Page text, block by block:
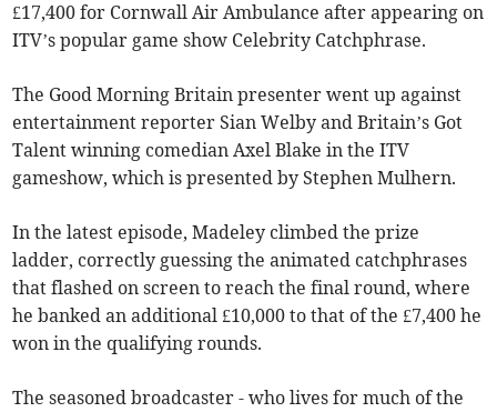
£17,400 for Cornwall Air Ambulance after appearing on
ITV’s popular game show Celebrity Catchphrase.
The Good Morning Britain presenter went up against
entertainment reporter Sian Welby and Britain’s Got
Talent winning comedian Axel Blake in the ITV
gameshow, which is presented by Stephen Mulhern.
In the latest episode, Madeley climbed the prize
ladder, correctly guessing the animated catchphrases
that flashed on screen to reach the final round, where
he banked an additional £10,000 to that of the £7,400 he
won in the qualifying rounds.
The seasoned broadcaster - who lives for much of the